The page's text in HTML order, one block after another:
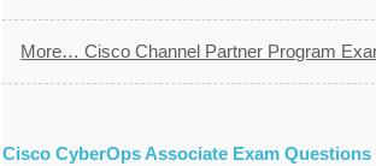
More… Cisco Channel Partner Program
Cisco CyberOps Associate Exam Questions